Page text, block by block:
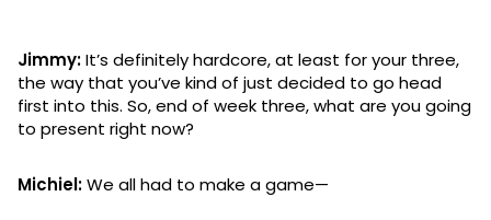
Jimmy:It’s definitely hardcore, at least for your three,
the way that you’ve kind of just decided to go head
first into this. So, end of week three, what are you going
to present right now?
Michiel:We all had to make a game—